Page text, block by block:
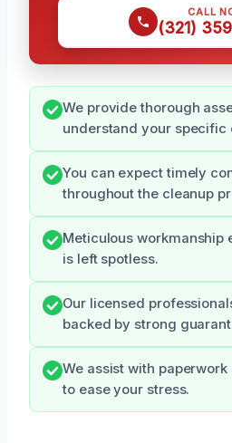
CALL
(321)
We provide thorough
understand your specific
You can expect timely
throughout the cleanup
Meticulous workmanship
is left spotless.
Our licensed
backed by strong
We assist with
to ease your stress.